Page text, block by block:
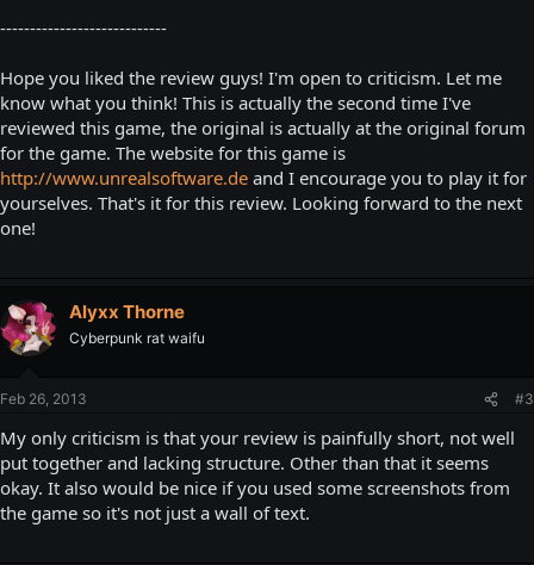
----------------------------
Hope you liked the review guys! I'm open to criticism. Let me
know what you think! This is actually the second time I've
reviewed this game, the original is actually at the original forum
for the game. The website for this game is
http://www.unrealsoftware.de and I encourage you to play it for
yourselves. That's it for this review. Looking forward to the next
one!
Alyxx Thorne
Cyberpunk rat waifu
Feb 26, 2013 #3
My only criticism is that your review is painfully short, not well
put together and lacking structure. Other than that it seems
okay. It also would be nice if you used some screenshots from
the game so it's not just a wall of text.